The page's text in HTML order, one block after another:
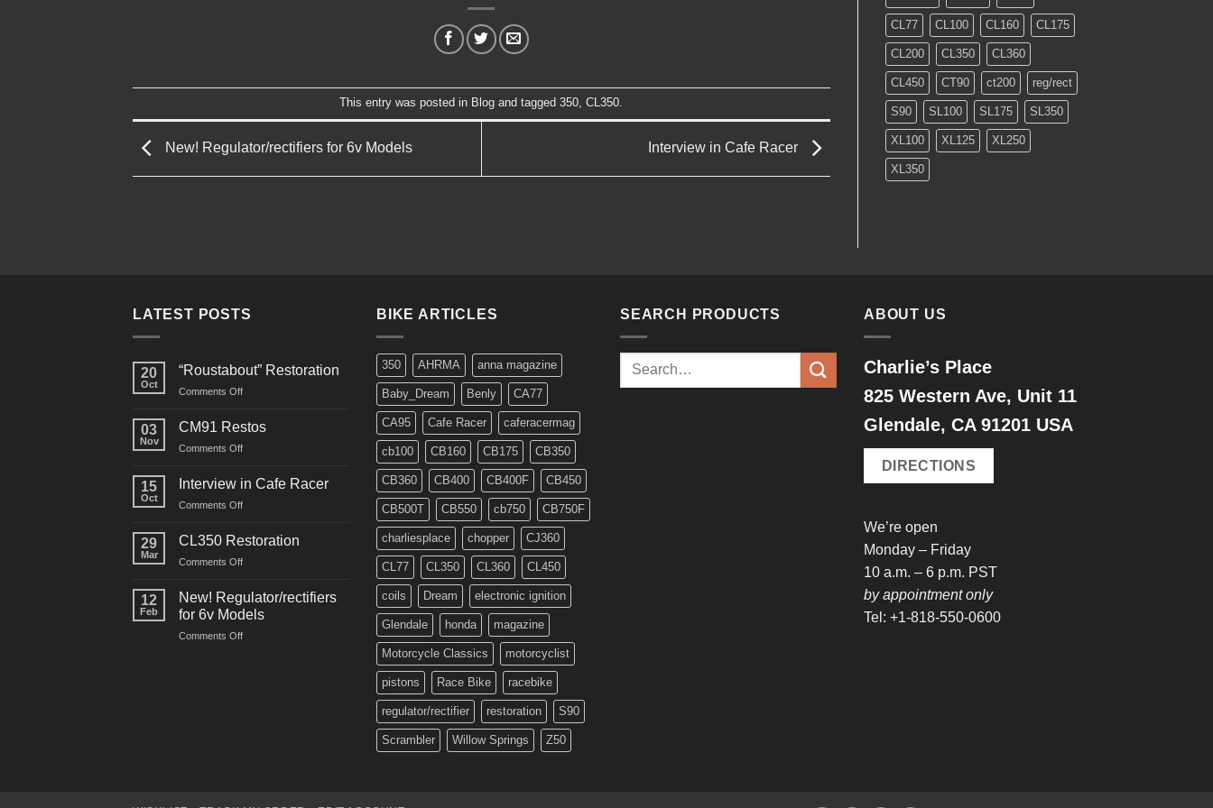
This entry was posted in Blog and tagged350,CL350.
New! Regulator/rectifiers for 6v Models Interview in Cafe Racer
CL77 CL100 CL160 CL175
CL200 CL350 CL360
CL450 CT90 ct200 reg/rect
S90 SL100 SL175 SL350
XL100 XL125 XL250
XL350
LATEST POSTS
20
Oct
“Roustabout” Restoration
Comments Offon
Restoration
03
Nov
CM91 Restos
Comments Offon
Restos
15
Oct
Interview in Cafe Racer
Comments Offon
29
Mar
CL350 Restoration
Comments Offon
Restoration
12
Feb
New! Regulator/rectifiers
for 6v Models
Comments Offon
BIKE ARTICLES
350 AHRMA anna magazine
Baby_Dream Benly CA77
CA95 Cafe Racer caferacermag
cb100 CB160 CB175 CB350
CB360 CB400 CB400F CB450
CB500T CB550 cb750 CB750F
charliesplace chopper CJ360
CL77 CL350 CL360 CL450
coils Dream electronic ignition
Glendale honda magazine
Motorcycle Classics motorcyclist
pistons Race Bike racebike
regulator/rectifier restoration S90
Scrambler Willow Springs Z50
SEARCH PRODUCTS
Search
ABOUT US
Charlie’s Place
825 Western Ave, Unit 11
Glendale, CA 91201 USA
DIRECTIONS
We’re open
Monday – Friday
10 a.m. – 6 p.m. PST
by appointment only
Tel: +1-818-550-0600